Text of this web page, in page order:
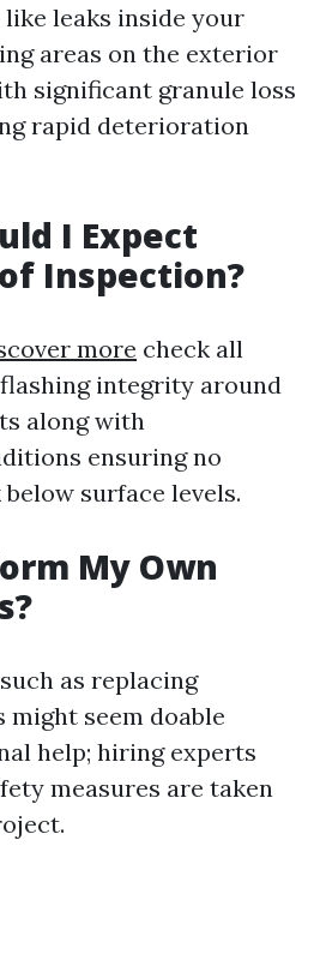
leaks inside your
areas on the exterior
significant granule loss
rapid deterioration
I Expect
Inspection?
more check all
integrity around
along with
ensuring no
surface levels.
My Own
as replacing
seem doable
help; hiring experts
measures are taken